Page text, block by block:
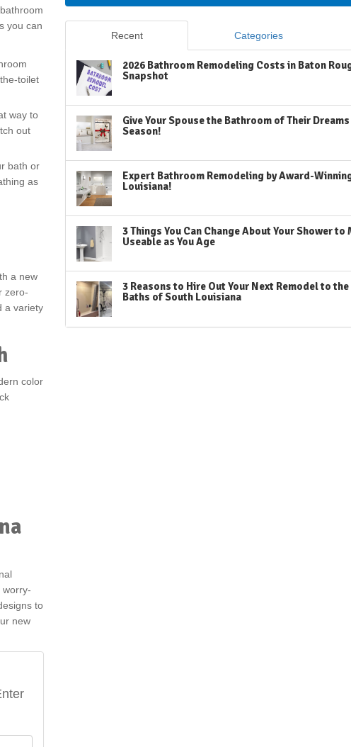
you can
toilet
way to
out
bath or
as
a new
zero-
a variety
color
worry-
to
new
Recent Categories
2026 Bathroom Remodeling Costs in Baton
Snapshot
Give Your Spouse the Bathroom of Their
Season!
Expert Bathroom Remodeling by Award-
Louisiana!
3 Things You Can Change About Your Shower to
Useable as You Age
3 Reasons to Hire Out Your Next Remodel to
Baths of South Louisiana